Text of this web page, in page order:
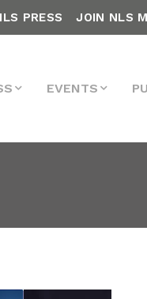
PRESS JOIN NLS
EVENTS